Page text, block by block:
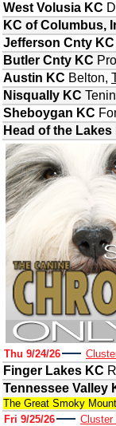
West Volusia KC
KC of Columbus,
Jefferson Cnty KC
Butler Cnty KC
Austin KC Belton,
Nisqually KC
Sheboygan KC
Head of the Lakes
Thu 9/24/26
Finger Lakes KC
Tennessee Valley
The Great Smoky
Fri 9/25/26
Cluster